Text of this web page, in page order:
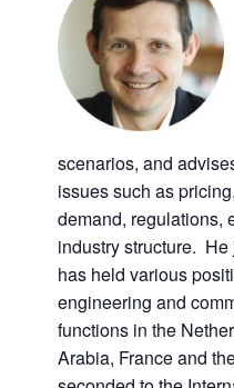
scenarios, and
issues such as
demand, regulations,
industry structure.
has held various
engineering and
functions in the
Arabia, France and